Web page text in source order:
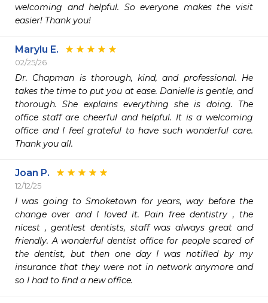
welcoming and helpful. So everyone makes the visit
easier! Thank you!
Marylu E.
02/25/26
Dr. Chapman is thorough, kind, and professional. He
takes the time to put you at ease. Danielle is gentle, and
thorough. She explains everything she is doing. The
office staff are cheerful and helpful. It is a welcoming
office and I feel grateful to have such wonderful care.
Thank you all.
Joan P.
12/12/25
I was going to Smoketown for years, way before the
change over and I loved it. Pain free dentistry , the
nicest , gentlest dentists, staff was always great and
friendly. A wonderful dentist office for people scared of
the dentist, but then one day I was notified by my
insurance that they were not in network anymore and
so I had to find a new office.